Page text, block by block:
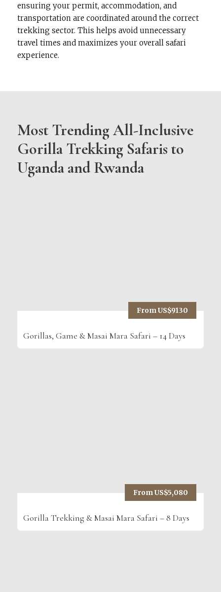
ensuring your permit, accommodation, and
transportation are coordinated around the correct
trekking sector. This helps avoid unnecessary
travel times and maximizes your overall safari
experience.
Most Trending All-Inclusive
Gorilla Trekking Safaris to
Uganda and Rwanda
From US$9130
Gorillas, Game & Masai Mara Safari – 14 Days
From US$5,080
Gorilla Trekking & Masai Mara Safari – 8 Days